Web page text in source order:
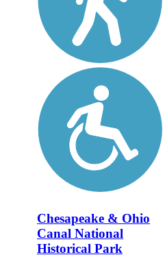
Chesapeake & Ohio
Canal National
Historical Park